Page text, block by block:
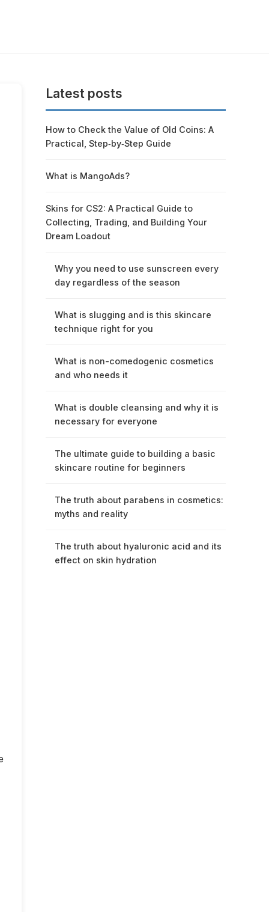
Latest posts
How to Check the Value of Old Coins: A
Practical, Step‑by‑Step Guide
What is MangoAds?
Skins for CS2: A Practical Guide to
Collecting, Trading, and Building Your
Dream Loadout
Why you need to use sunscreen every
day regardless of the season
What is slugging and is this skincare
technique right for you
What is non-comedogenic cosmetics
and who needs it
What is double cleansing and why it is
necessary for everyone
The ultimate guide to building a basic
skincare routine for beginners
The truth about parabens in cosmetics:
myths and reality
The truth about hyaluronic acid and its
effect on skin hydration